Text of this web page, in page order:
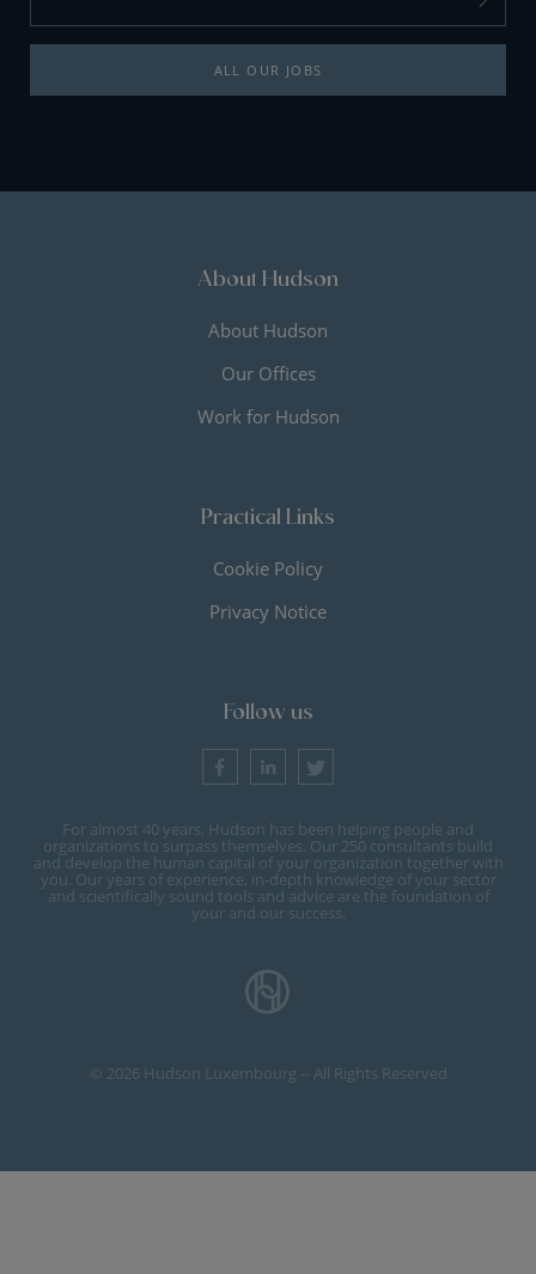
ALL OUR JOBS
About Hudson
About Hudson
Our Offices
Work for Hudson
Practical Links
Cookie Policy
Privacy Notice
Follow us
For almost 40 years, Hudson has been helping people and
organizations to surpass themselves. Our 250 consultants build
and develop the human capital of your organization together with
you. Our years of experience, in-depth knowledge of your sector
and scientifically sound tools and advice are the foundation of
your and our success.
© 2026 Hudson Luxembourg -- All Rights Reserved